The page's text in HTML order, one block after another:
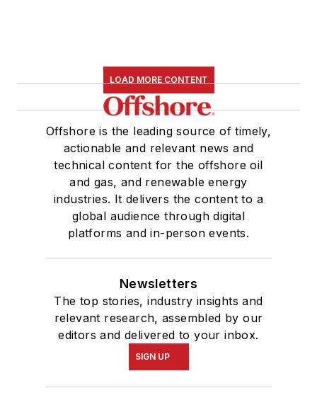
LOAD MORE CONTENT
Offshore is the leading source of timely,
actionable and relevant news and
technical content for the offshore oil
and gas, and renewable energy
industries. It delivers the content to a
global audience through digital
platforms and in-person events.
Newsletters
The top stories, industry insights and
relevant research, assembled by our
editors and delivered to your inbox.
SIGN UP